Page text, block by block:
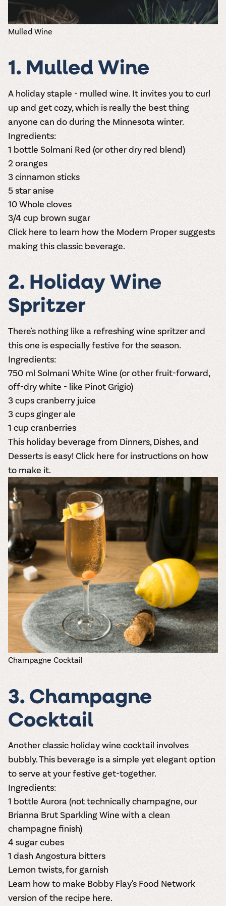
Mulled Wine
1. Mulled Wine
A holiday staple - mulled wine. It invites you to curl
up and get cozy, which is really the best thing
anyone can do during the Minnesota winter.
Ingredients:
1 bottle Solmani Red (or other dry red blend)
2 oranges
3 cinnamon sticks
5 star anise
10 Whole cloves
3/4 cup brown sugar
Click here to learn how the Modern Proper suggests
making this classic beverage.
2. Holiday Wine
Spritzer
There's nothing like a refreshing wine spritzer and
this one is especially festive for the season.
Ingredients:
750 ml Solmani White Wine (or other fruit-forward,
off-dry white - like Pinot Grigio)
3 cups cranberry juice
3 cups ginger ale
1 cup cranberries
This holiday beverage from Dinners, Dishes, and
Desserts is easy!Click here for instructionson how
to make it.
Champagne Cocktail
3. Champagne
Cocktail
Another classic holiday wine cocktail involves
bubbly. This beverage is a simple yet elegant option
to serve at your festive get-together.
Ingredients:
1 bottle Aurora (not technically champagne, our
Brianna Brut Sparkling Wine with a clean
champagne finish)
4 sugar cubes
1 dash Angostura bitters
Lemon twists, for garnish
Learn how to make Bobby Flay's Food Network
version of the recipe here.